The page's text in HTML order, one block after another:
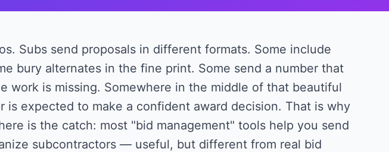
Subs send proposals in different formats. Some include
bury alternates in the fine print. Some send a number that
work is missing. Somewhere in the middle of that beautiful
is expected to make a confident award decision. That is why
is the catch: most "bid management" tools help you send
subcontractors — useful, but different from real bid